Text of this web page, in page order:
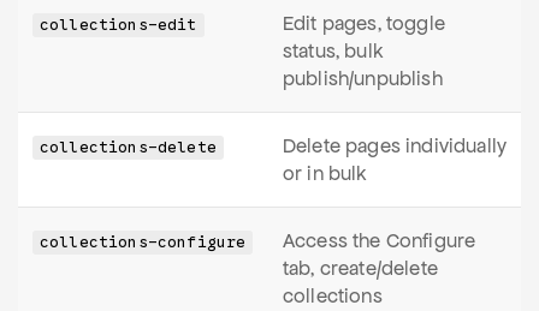
collections-edit
Edit pages, toggle
status, bulk
publish/unpublish
collections-delete
Delete pages individually
or in bulk
collections-configure
Access the Configure
tab, create/delete
collections